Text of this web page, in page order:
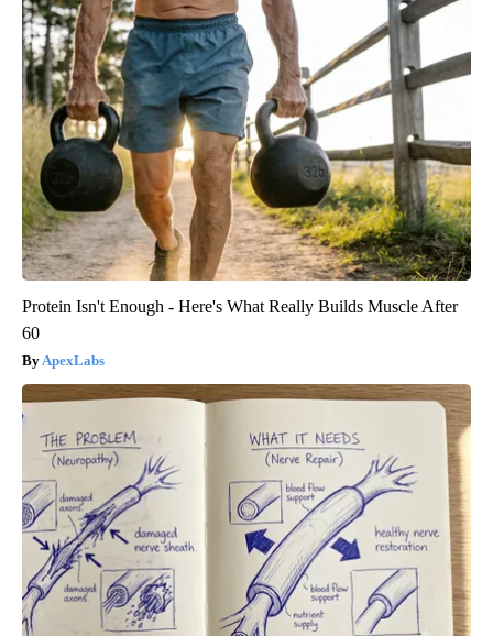
Protein Isn't Enough - Here's What Really Builds Muscle After
60
ApexLabs